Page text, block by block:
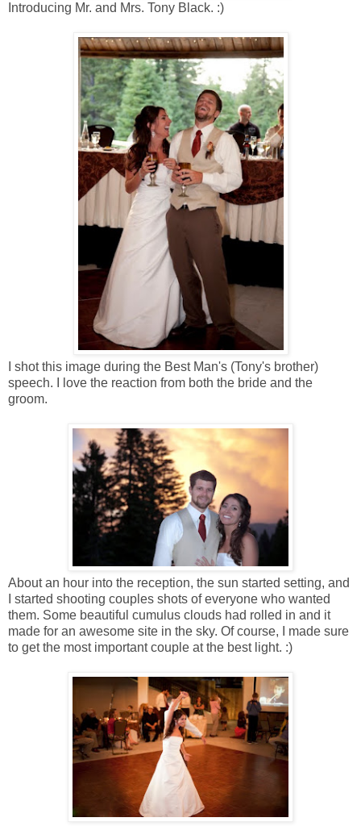
Introducing Mr. and Mrs. Tony Black. :)
I shot this image during the Best Man's (Tony's brother)
speech. I love the reaction from both the bride and the
groom.
About an hour into the reception, the sun started setting, and
I started shooting couples shots of everyone who wanted
them. Some beautiful cumulus clouds had rolled in and it
made for an awesome site in the sky. Of course, I made sure
to get the most important couple at the best light. :)